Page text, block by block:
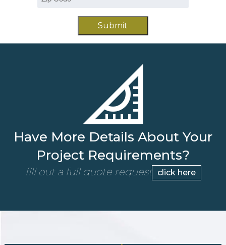
Code
Have More Details About Your
Project Requirements?
fill out a full quote request click here